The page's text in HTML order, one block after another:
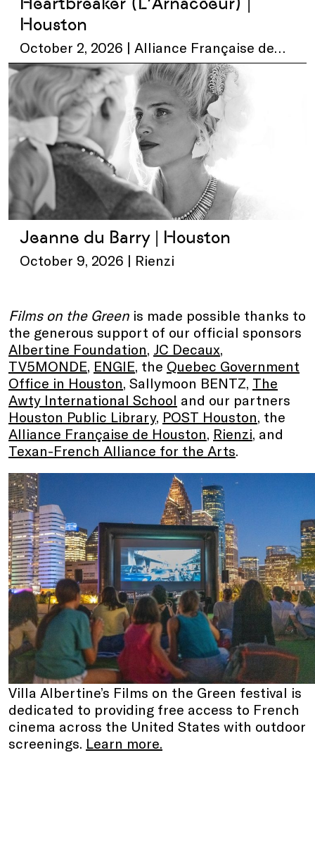
Houston
October 2, 2026 | Alliance Française de
Houston
Jeanne du Barry | Houston
October 9, 2026 | Rienzi
Films on the Green is made possible thanks to
the generous support of our official sponsors
Albertine Foundation, JC Decaux,
TV5MONDE, ENGIE, the Quebec Government
Office in Houston, Sallymoon BENTZ, The
Awty International School and our partners
Houston Public Library, POST Houston, the
Alliance Française de Houston, Rienzi, and
Texan-French Alliance for the Arts.
Villa Albertine’s Films on the Green festival is
dedicated to providing free access to French
cinema across the United States with outdoor
screenings. Learn more.